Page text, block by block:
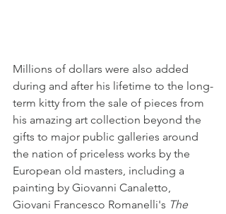
Millions of dollars were also added
during and after his lifetime to the long-
term kitty from the sale of pieces from
his amazing art collection beyond the
gifts to major public galleries around
the nation of priceless works by the
European old masters, including a
painting by Giovanni Canaletto,
Giovani Francesco Romanelli's The